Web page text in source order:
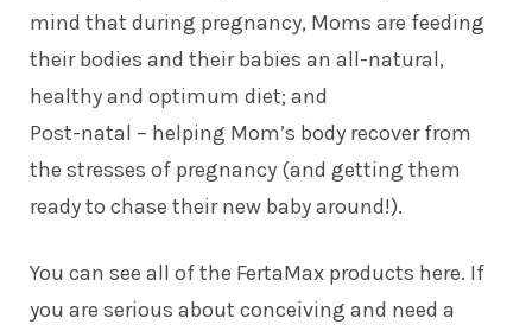
mind that during pregnancy, Moms are feeding
their bodies and their babies an all-natural,
healthy and optimum diet; and
Post-natal – helping Mom’s body recover from
the stresses of pregnancy (and getting them
ready to chase their new baby around!).
You can see all of the FertaMax products here. If
you are serious about conceiving and need a